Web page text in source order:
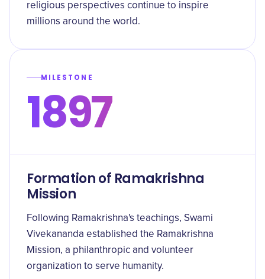
religious perspectives continue to inspire
millions around the world.
MILESTONE
1897
Formation of Ramakrishna
Mission
Following Ramakrishna's teachings, Swami
Vivekananda established the Ramakrishna
Mission, a philanthropic and volunteer
organization to serve humanity.